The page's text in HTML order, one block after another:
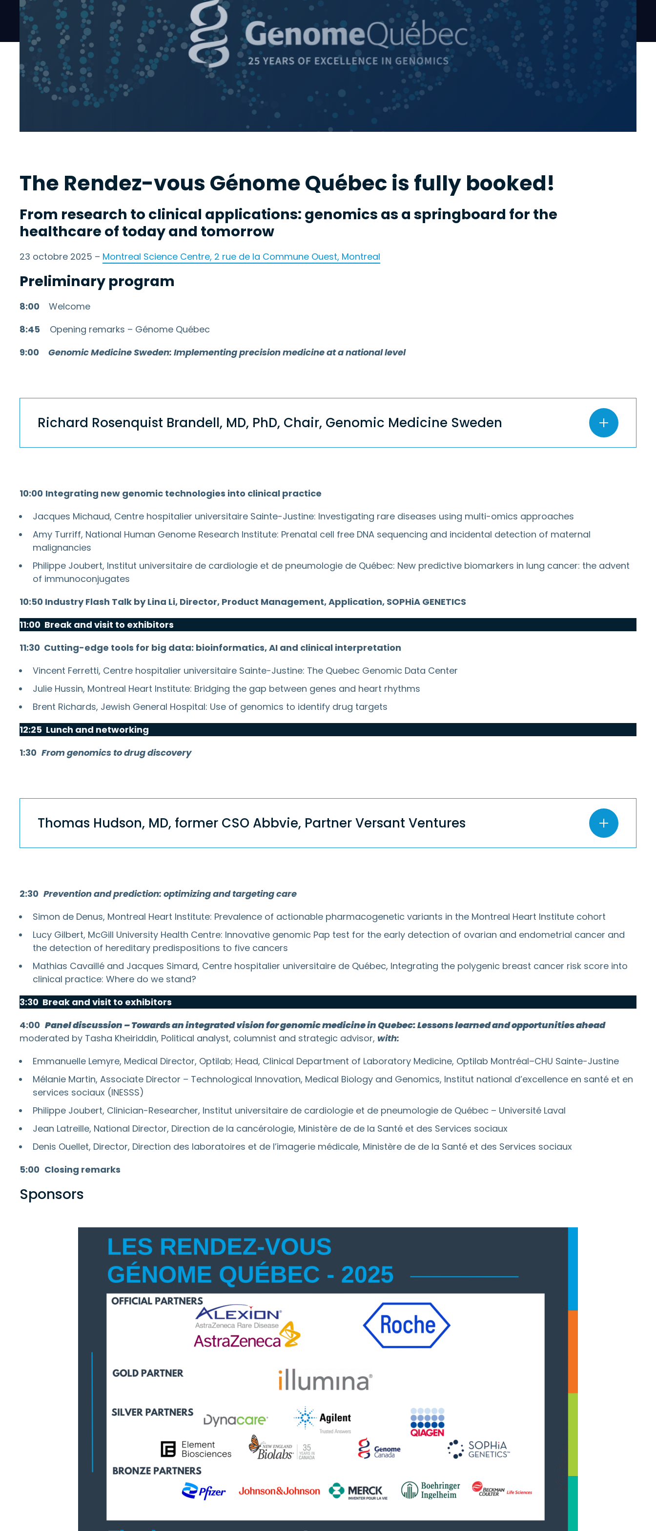
The Rendez-vous Génome Québec is fully booked!
From research to clinical applications: genomics as a springboard for the
healthcare of today and tomorrow
23 octobre 2025 – Montreal Science Centre, 2 rue de la Commune Ouest, Montreal
Preliminary program
8:00
Welcome
8:45 Opening remarks – Génome Québec
9:00
Genomic Medicine Sweden: Implementing precision medicine at a national level
Richard Rosenquist Brandell, MD, PhD, Chair, Genomic Medicine Sweden
10:00 Integrating new genomic technologies into clinical practice
Jacques Michaud, Centre hospitalier universitaire Sainte-Justine: Investigating rare diseases using multi-omics approaches
Amy Turriff, National Human Genome Research Institute: Prenatal cell free DNA sequencing and incidental detection of maternal
malignancies
Philippe Joubert, Institut universitaire de cardiologie et de pneumologie de Québec: New predictive biomarkers in lung cancer: the advent
of immunoconjugates
10:50 Industry Flash Talk by Lina Li, Director, Product Management, Application, SOPHiA GENETICS
11:00 Break and visit to exhibitors
11:30 Cutting-edge tools for big data: bioinformatics, AI and clinical interpretation
Vincent Ferretti, Centre hospitalier universitaire Sainte-Justine: The Quebec Genomic Data Center
Julie Hussin, Montreal Heart Institute: Bridging the gap between genes and heart rhythms
Brent Richards, Jewish General Hospital: Use of genomics to identify drug targets
12:25 Lunch and networking
1:30 From genomics to drug discovery
Thomas Hudson, MD, former CSO Abbvie, Partner Versant Ventures
2:30 Prevention and prediction: optimizing and targeting care
Simon de Denus, Montreal Heart Institute: Prevalence of actionable pharmacogenetic variants in the Montreal Heart Institute cohort
Lucy Gilbert, McGill University Health Centre: Innovative genomic Pap test for the early detection of ovarian and endometrial cancer and
the detection of hereditary predispositions to five cancers
Mathias Cavaillé and Jacques Simard, Centre hospitalier universitaire de Québec, Integrating the polygenic breast cancer risk score into
clinical practice: Where do we stand?
3:30 Break and visit to exhibitors
4:00 Panel discussion – Towards an integrated vision for genomic medicine in Quebec: Lessons learned and opportunities ahead
moderated by Tasha Kheiriddin, Political analyst, columnist and strategic advisor, with:
Emmanuelle Lemyre, Medical Director, Optilab; Head, Clinical Department of Laboratory Medicine, Optilab Montréal–CHU Sainte-Justine
Mélanie Martin, Associate Director – Technological Innovation, Medical Biology and Genomics, Institut national d’excellence en santé et en
services sociaux (INESSS)
Philippe Joubert, Clinician-Researcher, Institut universitaire de cardiologie et de pneumologie de Québec – Université Laval
Jean Latreille, National Director, Direction de la cancérologie, Ministère de de la Santé et des Services sociaux
Denis Ouellet, Director, Direction des laboratoires et de l’imagerie médicale, Ministère de de la Santé et des Services sociaux
5:00 Closing remarks
Sponsors